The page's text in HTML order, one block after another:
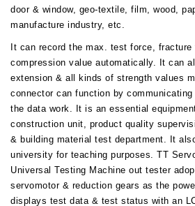
door & window, geo-textile, film, wood,
manufacture industry, etc.
It can record the max. test force,
compression value automatically. It can
extension & all kinds of strength values
connector can function by
the data work. It is an essential
construction unit, product quality
& building material test department. It
university for teaching purposes. TT
Universal Testing Machine out tester
servomotor & reduction gears as the
displays test data & test status with an